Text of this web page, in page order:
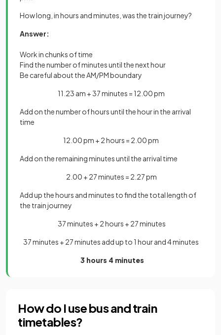
How long, in hours and minutes, was the train journey?
Answer:
Work in chunks of time
Find the number of minutes until the next hour
Be careful about the AM/PM boundary
11.23 am + 37 minutes = 12.00 pm
Add on the number of hours until the hour in the arrival
time
12.00 pm + 2 hours = 2.00 pm
Add on the remaining minutes until the arrival time
2.00 + 27 minutes = 2.27 pm
Add up the hours and minutes to find the total length of
the train journey
37 minutes + 2 hours + 27 minutes
37 minutes + 27 minutes add up to 1 hour and 4 minutes
3 hours 4 minutes
How do I use bus and train
timetables?